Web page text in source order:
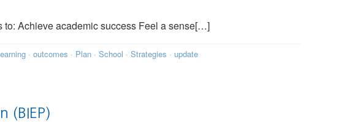
to: Achieve academic success Feel a sense[…]
· outcomes · Plan · School · Strategies · update
(BIEP)